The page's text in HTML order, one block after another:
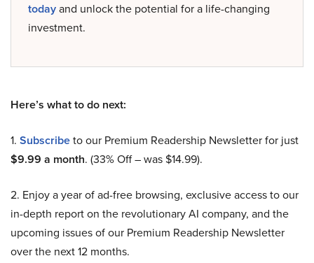
todayand unlock the potential for a life-changing
investment.
Here’s what to do next:
1. Subscribeto our Premium Readership Newsletter for just
$9.99 a month. (33% Off – was $14.99).
2. Enjoy a year of ad-free browsing, exclusive access to our
in-depth report on the revolutionary AI company, and the
upcoming issues of our Premium Readership Newsletter
over the next 12 months.